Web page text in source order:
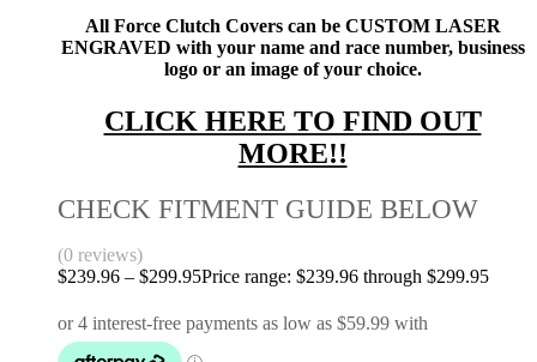
All Force Clutch Covers can be CUSTOM LASER
ENGRAVED with your name and race number, business
logo or an image of your choice.
CLICK HERE TO FIND OUT
MORE!!
CHECK FITMENT GUIDE BELOW
(0 reviews)
$239.96 – $299.95Price range: $239.96 through $299.95